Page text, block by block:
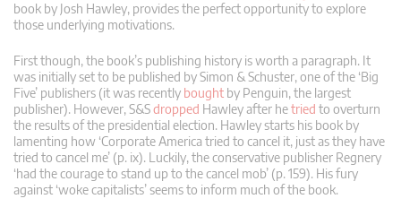
book by Josh Hawley, provides the perfect opportunity to explore
those underlying motivations.
First though, the book’s publishing history is worth a paragraph. It
was initially set to be published by Simon & Schuster, one of the ‘Big
Five’ publishers (it was recently bought by Penguin, the largest
publisher). However, S&Sdropped Hawley after hetried to overturn
the results of the presidential election. Hawley starts his book by
lamenting how ‘Corporate America tried to cancel it, just as they have
tried to cancel me’ (p. ix). Luckily, the conservative publisher Regnery
‘had the courage to stand up to the cancel mob’ (p. 159). His fury
against ‘woke capitalists’ seems to inform much of the book.